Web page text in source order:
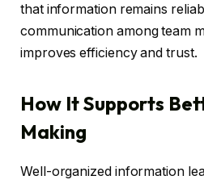
that information remains
communication among team
improves efficiency and trust.
How It Supports
Making
Well-organized information